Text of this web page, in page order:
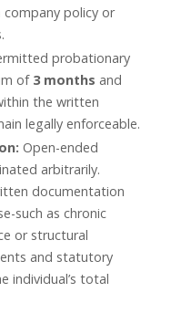
policy or
probationary
of 3 months and
the written
legally enforceable.
Open-ended
arbitrarily.
documentation
such as chronic
or structural
and statutory
individual’s total